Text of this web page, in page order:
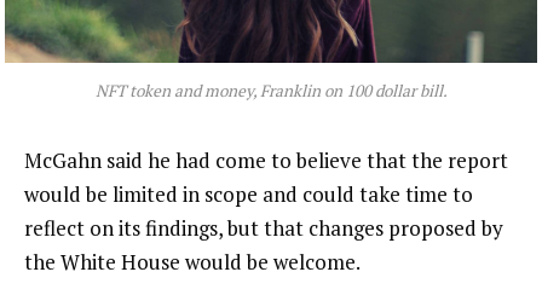
NFT token and money, Franklin on 100 dollar bill.
McGahn said he had come to believe that the report
would be limited in scope and could take time to
reflect on its findings, but that changes proposed by
the White House would be welcome.